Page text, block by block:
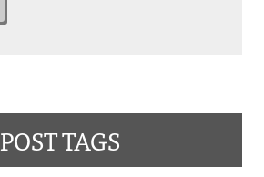
POST TAGS